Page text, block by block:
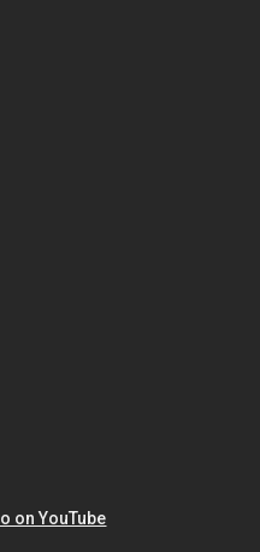
on YouTube